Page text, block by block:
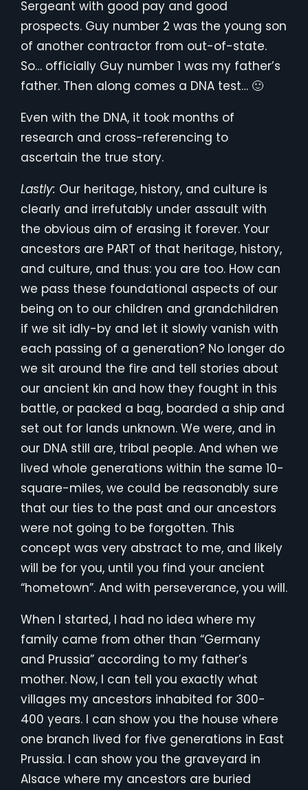
Sergeant with good pay and good
prospects. Guy number 2 was the young son
of another contractor from out-of-state.
So… officially Guy number 1 was my father’s
father. Then along comes a DNA test… 🙂
Even with the DNA, it took months of
research and cross-referencing to
ascertain the true story.
Lastly: Our heritage, history, and culture is
clearly and irrefutably under assault with
the obvious aim of erasing it forever. Your
ancestors are PART of that heritage, history,
and culture, and thus: you are too. How can
we pass these foundational aspects of our
being on to our children and grandchildren
if we sit idly-by and let it slowly vanish with
each passing of a generation? No longer do
we sit around the fire and tell stories about
our ancient kin and how they fought in this
battle, or packed a bag, boarded a ship and
set out for lands unknown. We were, and in
our DNA still are, tribal people. And when we
lived whole generations within the same 10-
square-miles, we could be reasonably sure
that our ties to the past and our ancestors
were not going to be forgotten. This
concept was very abstract to me, and likely
will be for you, until you find your ancient
“hometown”. And with perseverance, you will.
When I started, I had no idea where my
family came from other than “Germany
and Prussia” according to my father’s
mother. Now, I can tell you exactly what
villages my ancestors inhabited for 300-
400 years. I can show you the house where
one branch lived for five generations in East
Prussia. I can show you the graveyard in
Alsace where my ancestors are buried